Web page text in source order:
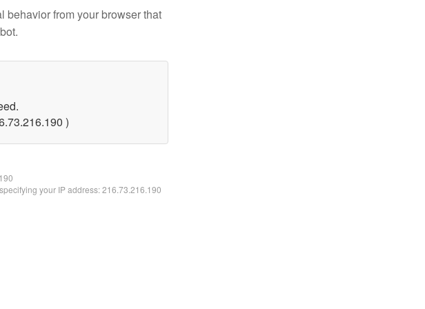
behavior from your browser that
)
your IP address: 216.73.216.190